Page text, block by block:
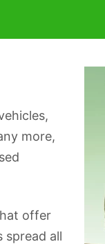
more,
offer
spread all